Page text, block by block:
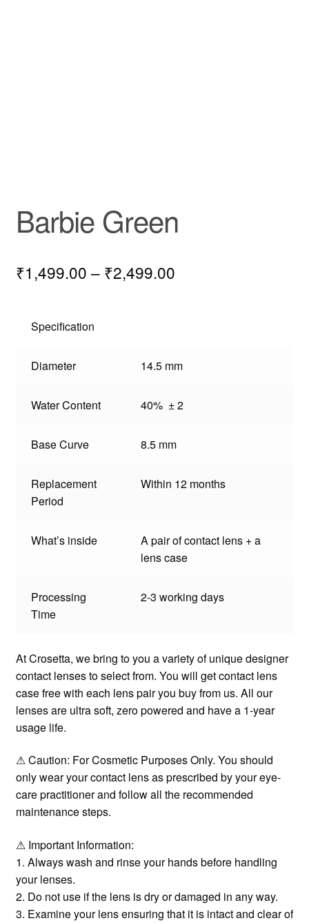
Barbie Green
₹1,499.00 – ₹2,499.00
Specification
Diameter 14.5 mm
Water Content 40% ± 2
Base Curve 8.5 mm
Replacement
Period
Within 12 months
What’s inside
A pair of contact lens + a
lens case
Processing
Time
2-3 working days
At Crosetta, we bring to you a variety of unique designer
contact lenses to select from. You will get contact lens
case free with each lens pair you buy from us. All our
lenses are ultra soft, zero powered and have a 1-year
usage life.
⚠ Caution: For Cosmetic Purposes Only. You should
only wear your contact lens as prescribed by your eye-
care practitioner and follow all the recommended
maintenance steps.
⚠ Important Information:
1. Always wash and rinse your hands before handling
your lenses.
2. Do not use if the lens is dry or damaged in any way.
3. Examine your lens ensuring that it is intact and clear of